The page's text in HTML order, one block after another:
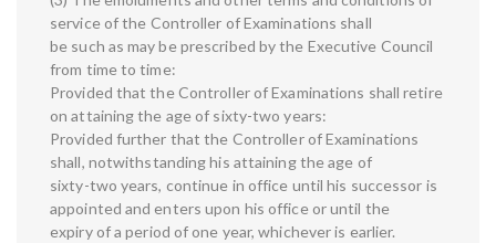
service of the Controller of Examinations shall
be such as may be prescribed by the Executive Council
from time to time:
Provided that the Controller of Examinations shall retire
on attaining the age of sixty-two years:
Provided further that the Controller of Examinations
shall, notwithstanding his attaining the age of
sixty-two years, continue in office until his successor is
appointed and enters upon his office or until the
expiry of a period of one year, whichever is earlier.